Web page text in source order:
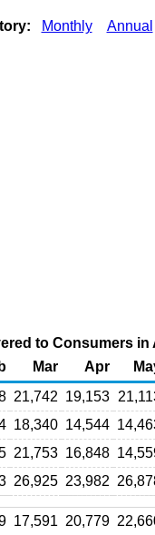
Monthly Annual
to Consumers
Mar Apr
21,742 19,153
18,340 14,544
21,753 16,848
26,925 23,982
17,591 20,779